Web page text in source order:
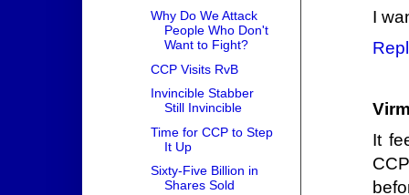
I
It
Why Do We Attack
People Who Don't
Want to Fight?
CCP Visits RvB
Invincible Stabber
Still Invincible
Time for CCP to Step
It Up
Sixty-Five Billion in
Shares Sold